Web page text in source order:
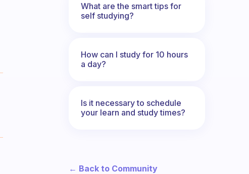
What are the smart tips for
self studying?
How can I study for 10 hours
a day?
Is it necessary to schedule
your learn and study times?
← Back to Community